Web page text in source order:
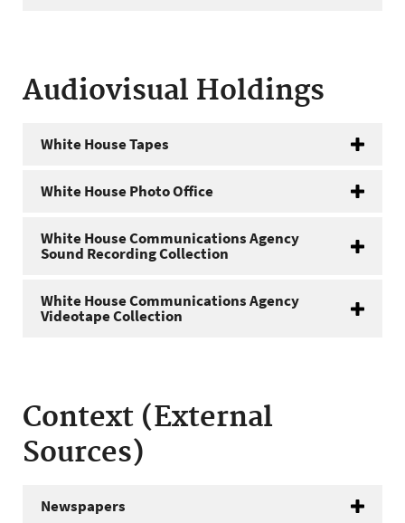
Audiovisual Holdings
White House Tapes
White House Photo Office
White House Communications Agency
Sound Recording Collection
White House Communications Agency
Videotape Collection
Context (External
Sources)
Newspapers